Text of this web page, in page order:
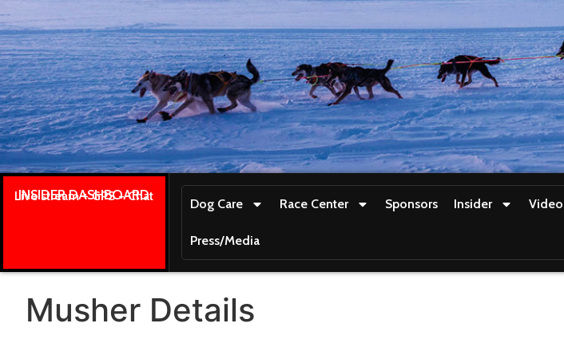
INSIDER DASHBOARD
Live stream + GPS + Chat
Dog Care Race Center Sponsors Insider
Press/Media
Musher Details